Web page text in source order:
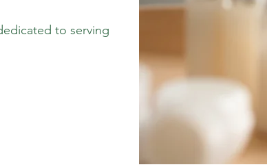
to serving